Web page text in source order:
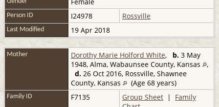
Person ID I24978 Rossville
Last Modified 19 Apr 2018
Mother Dorothy Marie Holford White, b. 3 May
1948, Alma, Wabaunsee County, Kansas
,
d. 26 Oct 2016, Rossville, Shawnee
County, Kansas
(Age 68 years)
Family ID F7135 Group Sheet | Family